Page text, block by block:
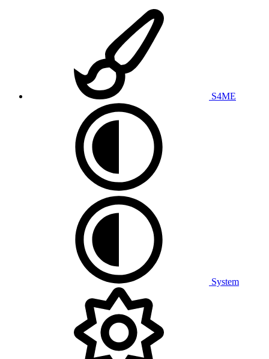
S4ME
System